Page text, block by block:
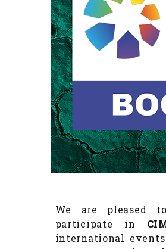
We are pleased
participate in
international